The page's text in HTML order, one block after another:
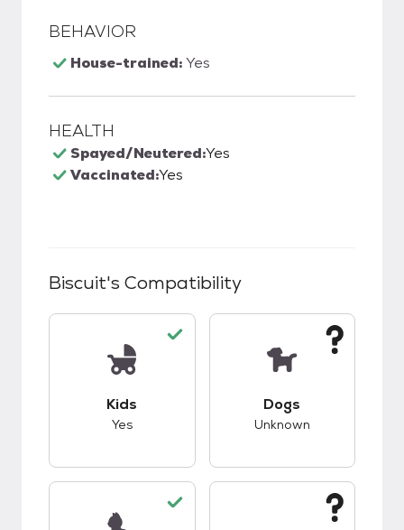
BEHAVIOR
House-trained:Yes
HEALTH
Spayed/Neutered:Yes
Vaccinated:Yes
Biscuit's Compatibility
Kids
Yes
Dogs
Unknown